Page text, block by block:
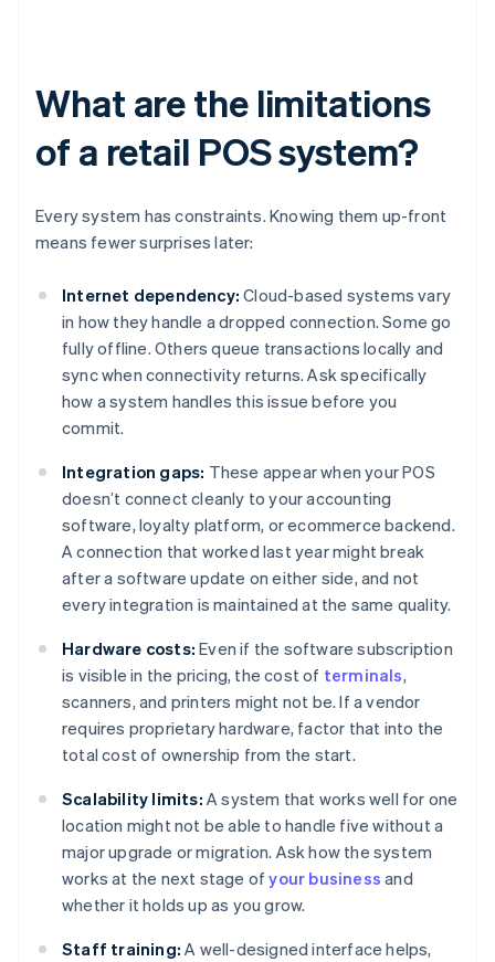
What are the limitations
of a retail POS system?
Every system has constraints. Knowing them up-front
means fewer surprises later:
Internet dependency: Cloud-based systems vary
in how they handle a dropped connection. Some go
fully offline. Others queue transactions locally and
sync when connectivity returns. Ask specifically
how a system handles this issue before you
commit.
Integration gaps: These appear when your POS
doesn’t connect cleanly to your accounting
software, loyalty platform, or ecommerce backend.
A connection that worked last year might break
after a software update on either side, and not
every integration is maintained at the same quality.
Hardware costs: Even if the software subscription
is visible in the pricing, the cost of terminals,
scanners, and printers might not be. If a vendor
requires proprietary hardware, factor that into the
total cost of ownership from the start.
Scalability limits: A system that works well for one
location might not be able to handle five without a
major upgrade or migration. Ask how the system
works at the next stage ofyour business and
whether it holds up as you grow.
Staff training: A well-designed interface helps,